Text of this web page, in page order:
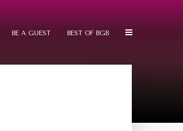
BE A GUEST BEST OF BGB